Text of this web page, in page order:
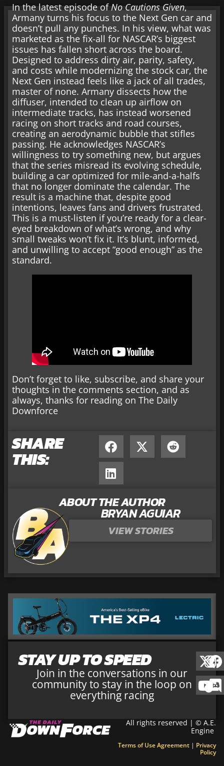
In the latest episode ofNo Cautions Given,
Armany turns his focus to the Next Gen car and
doesn’t pull any punches. In his view, what was
marketed as the fix-all for NASCAR’s biggest
issues has fallen short across the board.
Designed to address dirty air, parity, safety,
and costs while modernizing the stock car, the
Next Gen instead feels like a jack of all trades,
master of none. Armany dissects how the
diffuser, intended to clean up airflow on
intermediate tracks, has instead worsened
racing on short tracks and road courses,
creating an aerodynamic bubble that stifles
passing. He acknowledges NASCAR’s
willingness to try something new, but argues
that the series misread its evolving schedule,
building a car optimized for mile-and-a-halfs
that no longer dominate the calendar. The
result is a machine that, despite good
intentions, leaves fans and drivers frustrated.
This is a must-listen if you’re ready for a clear-
eyed breakdown of what’s wrong, and why
small tweaks won’t fix it. It’s blunt, informed,
and unwilling to accept “good enough” as the
standard.
Don’t forget to like, subscribe, and share your
thoughts in the comments section, and as
always, thanks for reading on The Daily
Downforce
SHARE
THIS:
ABOUT THE AUTHOR
BRYAN AGUIAR
VIEW STORIES
STAY UP TO SPEED
Join in the conversations in our
community to stay in the loop on
everything racing
All rights reserved | © A.E.
Engine
Terms of Use Agreement | Privacy
Policy